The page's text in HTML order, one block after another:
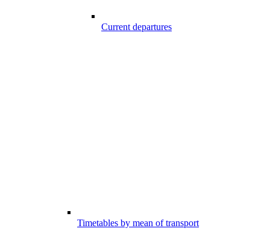
Current departures
Timetables by mean of transport